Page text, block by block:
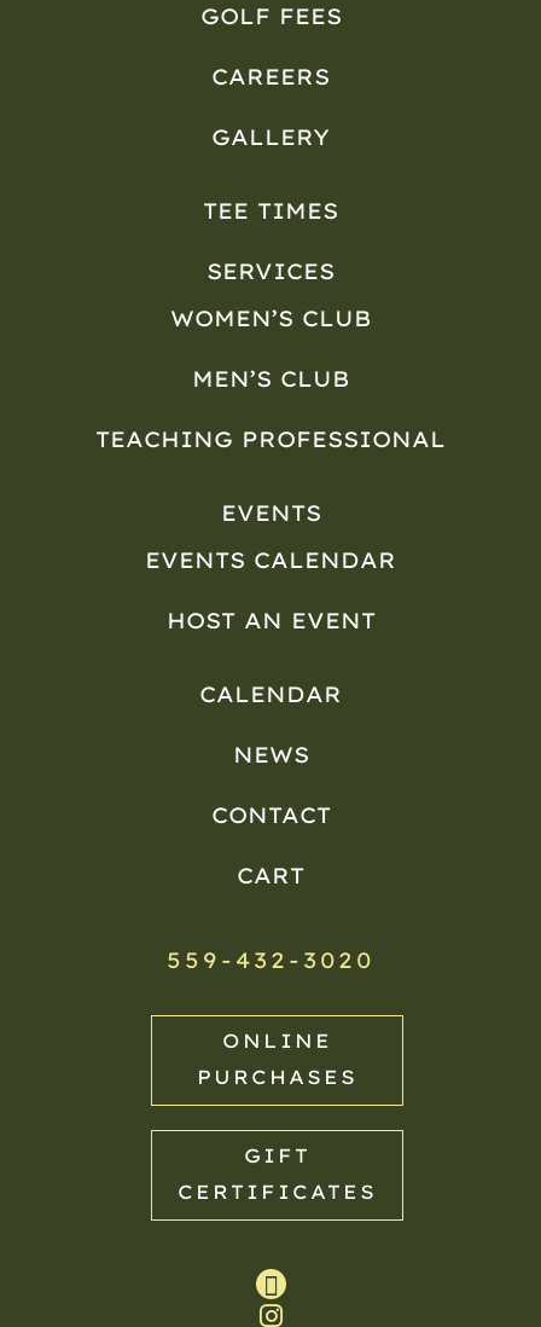
GOLF FEES
CAREERS
GALLERY
TEE TIMES
SERVICES
WOMEN’S CLUB
MEN’S CLUB
TEACHING PROFESSIONAL
EVENTS
EVENTS CALENDAR
HOST AN EVENT
CALENDAR
NEWS
CONTACT
CART
559-432-3020
ONLINE
PURCHASES
GIFT
CERTIFICATES